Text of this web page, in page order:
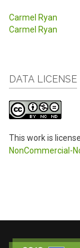
Carmel Ryan
Carmel Ryan
DATA LICENSE
This work is
NonCommercial-